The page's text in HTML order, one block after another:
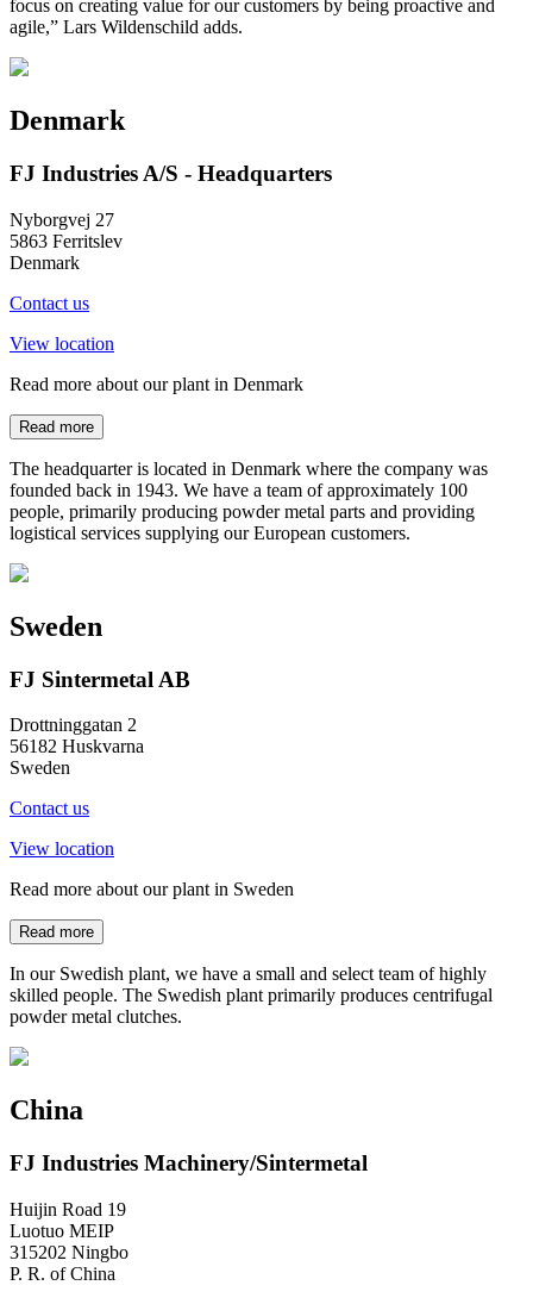
focus on creating value for our customers by being proactive and
agile,” Lars Wildenschild adds.
Denmark
FJ Industries A/S - Headquarters
Nyborgvej 27
5863 Ferritslev
Denmark
Contact us
View location
Read more about our plant in Denmark
Read more
The headquarter is located in Denmark where the company was
founded back in 1943. We have a team of approximately 100
people, primarily producing powder metal parts and providing
logistical services supplying our European customers.
Sweden
FJ Sintermetal AB
Drottninggatan 2
56182 Huskvarna
Sweden
Contact us
View location
Read more about our plant in Sweden
Read more
In our Swedish plant, we have a small and select team of highly
skilled people. The Swedish plant primarily produces centrifugal
powder metal clutches.
China
FJ Industries Machinery/Sintermetal
Huijin Road 19
Luotuo MEIP
315202 Ningbo
P. R. of China